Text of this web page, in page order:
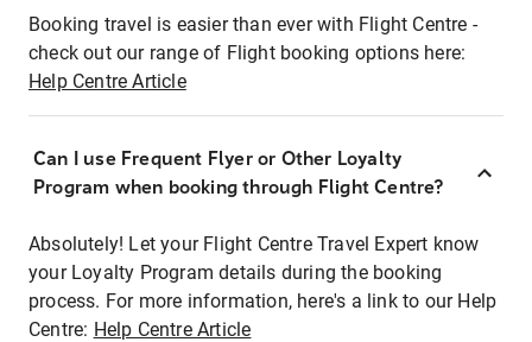
Booking travel is easier than ever with Flight Centre -
check out our range of Flight booking options here:
Help Centre Article
Can I use Frequent Flyer or Other Loyalty
Program when booking through Flight Centre?
Absolutely! Let your Flight Centre Travel Expert know
your Loyalty Program details during the booking
process. For more information, here's a link to our Help
Centre: Help Centre Article